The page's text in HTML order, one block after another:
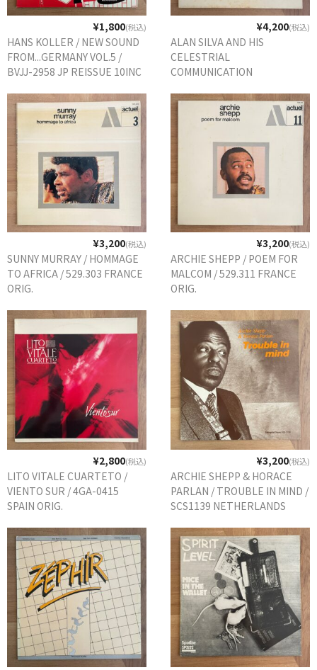
¥1,800(税込)
HANS KOLLER / NEW SOUND
FROM...GERMANY VOL.5 /
BVJJ-2958 JP REISSUE 10INC
¥4,200(税込)
ALAN SILVA AND HIS
CELESTRIAL
COMMUNICATION
SURFACE / 529.312 FRANCE
¥3,200(税込)
SUNNY MURRAY / HOMMAGE
TO AFRICA / 529.303 FRANCE
ORIG.
¥3,200(税込)
ARCHIE SHEPP / POEM FOR
MALCOM / 529.311 FRANCE
ORIG.
¥2,800(税込)
LITO VITALE CUARTETO /
VIENTO SUR / 4GA-0415
SPAIN ORIG.
¥3,200(税込)
ARCHIE SHEPP & HORACE
PARLAN / TROUBLE IN MIND /
SCS1139 NETHERLANDS